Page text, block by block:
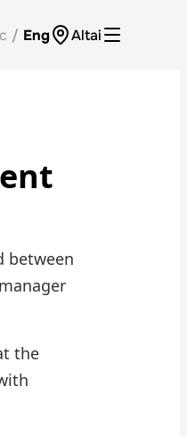
/ Eng Altai
Loyalty Program
between
the